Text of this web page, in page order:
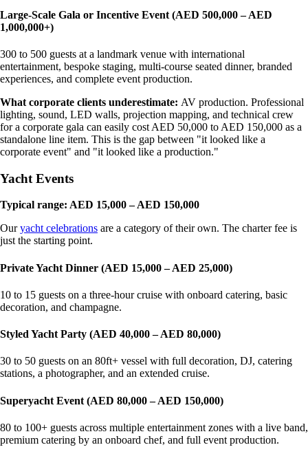
Large-Scale Gala or Incentive Event (AED 500,000 – AED
1,000,000+)
300 to 500 guests at a landmark venue with international
entertainment, bespoke staging, multi-course seated dinner, branded
experiences, and complete event production.
What corporate clients underestimate: AV production. Professional
lighting, sound, LED walls, projection mapping, and technical crew
for a corporate gala can easily cost AED 50,000 to AED 150,000 as a
standalone line item. This is the gap between "it looked like a
corporate event" and "it looked like a production."
Yacht Events
Typical range: AED 15,000 – AED 150,000
Ouryacht celebrations are a category of their own. The charter fee is
just the starting point.
Private Yacht Dinner (AED 15,000 – AED 25,000)
10 to 15 guests on a three-hour cruise with onboard catering, basic
decoration, and champagne.
Styled Yacht Party (AED 40,000 – AED 80,000)
30 to 50 guests on an 80ft+ vessel with full decoration, DJ, catering
stations, a photographer, and an extended cruise.
Superyacht Event (AED 80,000 – AED 150,000)
80 to 100+ guests across multiple entertainment zones with a live band,
premium catering by an onboard chef, and full event production.